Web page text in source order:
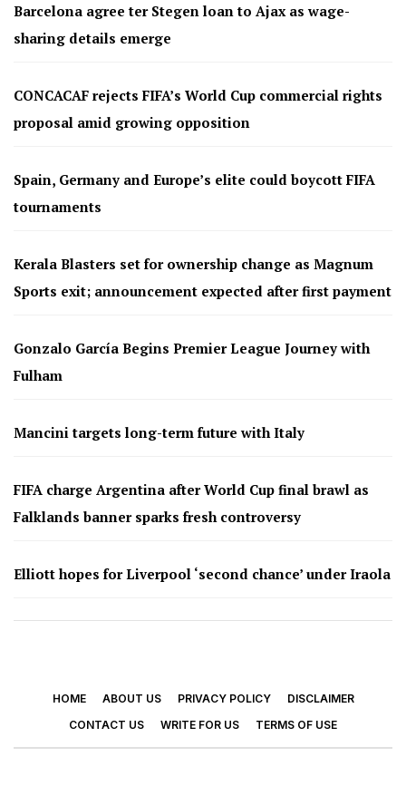
Barcelona agree ter Stegen loan to Ajax as wage-
sharing details emerge
CONCACAF rejects FIFA’s World Cup commercial rights
proposal amid growing opposition
Spain, Germany and Europe’s elite could boycott FIFA
tournaments
Kerala Blasters set for ownership change as Magnum
Sports exit; announcement expected after first payment
Gonzalo García Begins Premier League Journey with
Fulham
Mancini targets long-term future with Italy
FIFA charge Argentina after World Cup final brawl as
Falklands banner sparks fresh controversy
Elliott hopes for Liverpool ‘second chance’ under Iraola
HOME ABOUT US PRIVACY POLICY
DISCLAIMER
CONTACT US
WRITE FOR US TERMS OF USE